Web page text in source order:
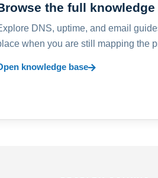
the full knowledge
DNS, uptime, and email
when you are still mapping the
knowledge base